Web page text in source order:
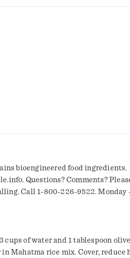
bioengineered food ingredients.
Questions? Comments?
Call 1-800-226-9522. Monday
recipe ideas, visit
cups of water and 1 tablespoon
Mahatma rice mix. Cover, reduce